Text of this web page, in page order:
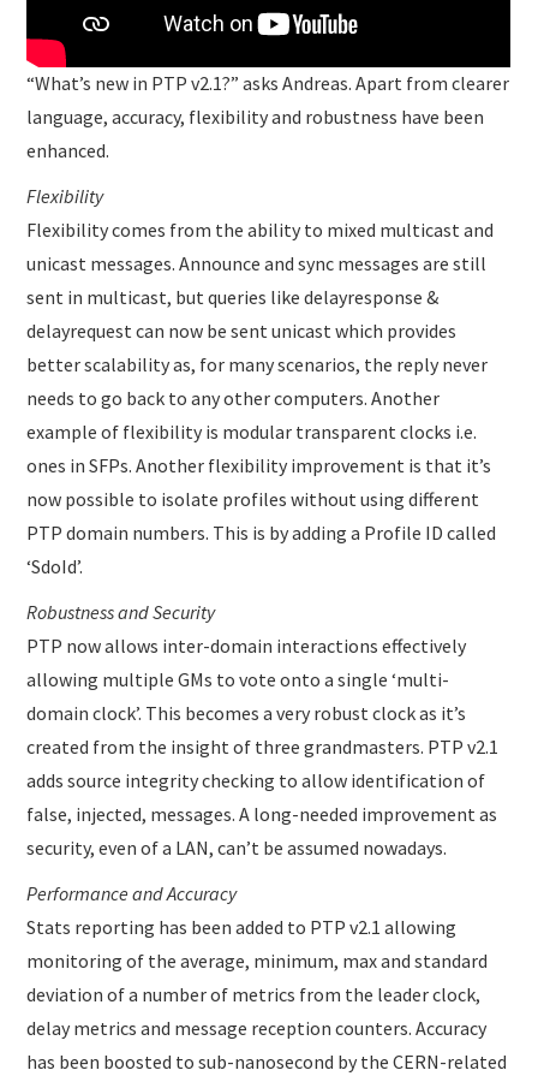
“What’s new in PTP v2.1?” asks Andreas. Apart from clearer
language, accuracy, flexibility and robustness have been
enhanced.
Flexibility
Flexibility comes from the ability to mixed multicast and
unicast messages. Announce and sync messages are still
sent in multicast, but queries like delayresponse &
delayrequest can now be sent unicast which provides
better scalability as, for many scenarios, the reply never
needs to go back to any other computers. Another
example of flexibility is modular transparent clocks i.e.
ones in SFPs. Another flexibility improvement is that it’s
now possible to isolate profiles without using different
PTP domain numbers. This is by adding a Profile ID called
‘SdoId’.
Robustness and Security
PTP now allows inter-domain interactions effectively
allowing multiple GMs to vote onto a single ‘multi-
domain clock’. This becomes a very robust clock as it’s
created from the insight of three grandmasters. PTP v2.1
adds source integrity checking to allow identification of
false, injected, messages. A long-needed improvement as
security, even of a LAN, can’t be assumed nowadays.
Performance and Accuracy
Stats reporting has been added to PTP v2.1 allowing
monitoring of the average, minimum, max and standard
deviation of a number of metrics from the leader clock,
delay metrics and message reception counters. Accuracy
has been boosted to sub-nanosecond by the CERN-related